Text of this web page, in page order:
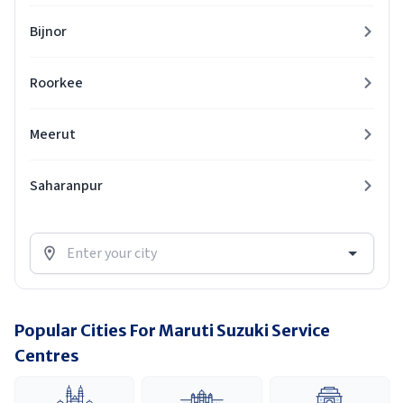
Bijnor
Roorkee
Meerut
Saharanpur
Popular Cities For Maruti Suzuki Service
Centres